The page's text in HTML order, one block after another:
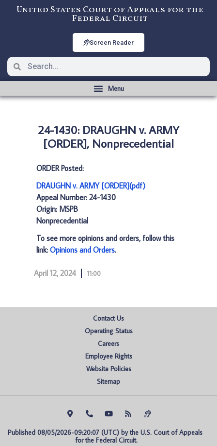
United States Court of Appeals for the
Federal Circuit
Screen Reader
24-1430: DRAUGHN v. ARMY
[ORDER], Nonprecedential
ORDER Posted:
DRAUGHN v. ARMY [ORDER](pdf)
Appeal Number: 24-1430
Origin: MSPB
Nonprecedential
To see more opinions and orders, follow this
link: Opinions and Orders.
April 12, 2024 11:00
Contact Us
Operating Status
Careers
Employee Rights
Website Policies
Sitemap
Published 08/05/2026-09:20:07 (UTC) by the U.S. Court of Appeals
for the Federal Circuit.